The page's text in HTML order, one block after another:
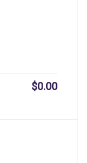
$0.00